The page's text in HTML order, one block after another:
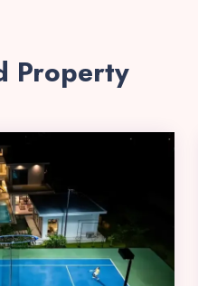
Property